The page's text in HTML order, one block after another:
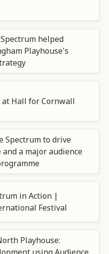
helped
Playhouse's
at Hall for Cornwall
Spectrum to drive
a major audience
in Action |
Festival
Playhouse: